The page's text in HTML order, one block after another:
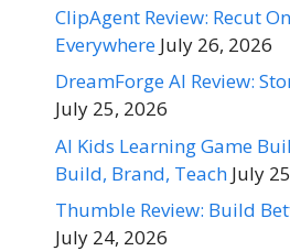
ClipAgent Review: Recut
Everywhere July 26, 2026
DreamForge AI Review:
July 25, 2026
AI Kids Learning Game
Build, Brand, Teach July
Thumble Review: Build
July 24, 2026